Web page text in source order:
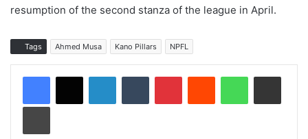
resumption of the second stanza of the league in April.
Tags Ahmed Musa Kano Pillars NPFL